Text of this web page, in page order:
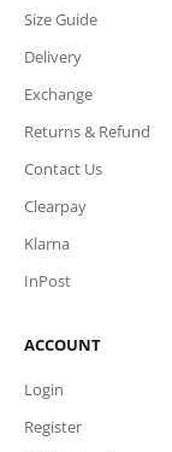
Size Guide
Delivery
Exchange
Returns & Refund
Contact Us
Clearpay
Klarna
InPost
ACCOUNT
Login
Register